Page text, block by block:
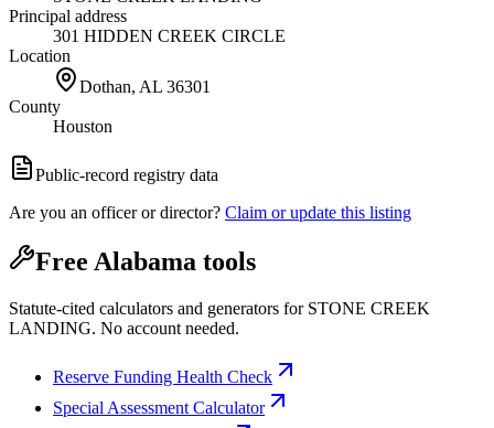
Principal address
301 HIDDEN CREEK CIRCLE
Location
Dothan, AL 36301
County
Houston
Public-record registry data
Are you an officer or director? Claim or update this listing
Free Alabama tools
Statute-cited calculators and generators for STONE CREEK
LANDING. No account needed.
Reserve Funding Health Check
Special Assessment Calculator